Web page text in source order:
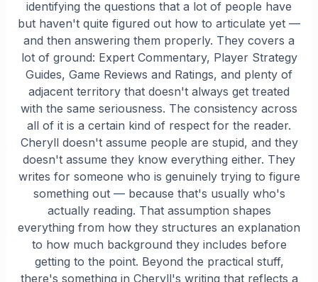
identifying the questions that a lot of people have
but haven't quite figured out how to articulate yet —
and then answering them properly. They covers a
lot of ground: Expert Commentary, Player Strategy
Guides, Game Reviews and Ratings, and plenty of
adjacent territory that doesn't always get treated
with the same seriousness. The consistency across
all of it is a certain kind of respect for the reader.
Cheryll doesn't assume people are stupid, and they
doesn't assume they know everything either. They
writes for someone who is genuinely trying to figure
something out — because that's usually who's
actually reading. That assumption shapes
everything from how they structures an explanation
to how much background they includes before
getting to the point. Beyond the practical stuff,
there's something in Cheryll's writing that reflects a